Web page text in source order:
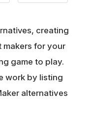
, creating
makers for your
game to play.
work by listing
alternatives